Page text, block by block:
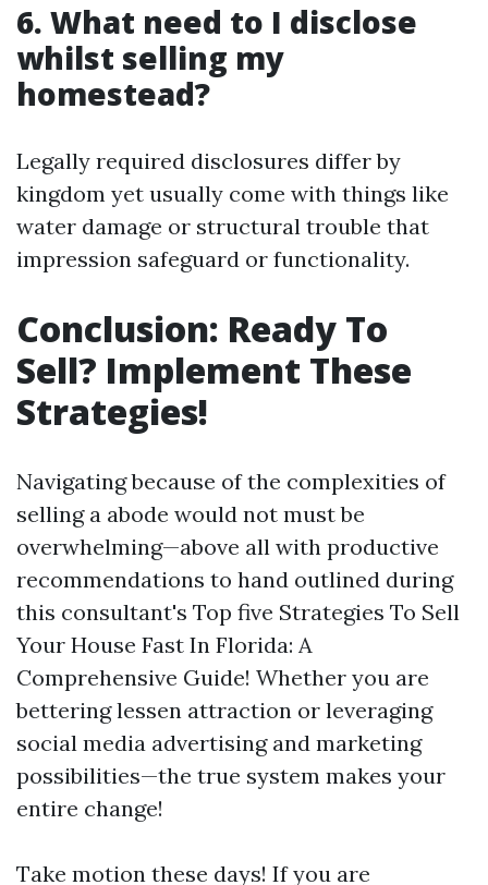
6. What need to I disclose
whilst selling my
homestead?
Legally required disclosures differ by
kingdom yet usually come with things like
water damage or structural trouble that
impression safeguard or functionality.
Conclusion: Ready To
Sell? Implement These
Strategies!
Navigating because of the complexities of
selling a abode would not must be
overwhelming—above all with productive
recommendations to hand outlined during
this consultant's Top five Strategies To Sell
Your House Fast In Florida: A
Comprehensive Guide! Whether you are
bettering lessen attraction or leveraging
social media advertising and marketing
possibilities—the true system makes your
entire change!
Take motion these days! If you are